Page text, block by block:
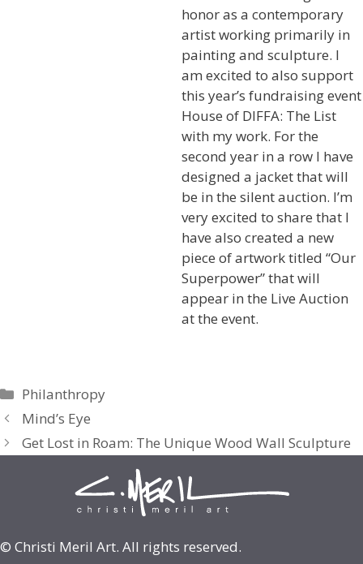
honor as a contemporary
artist working primarily in
painting and sculpture. I
am excited to also support
this year’s fundraising event
House of DIFFA: The List
with my work. For the
second year in a row I have
designed a jacket that will
be in the silent auction. I’m
very excited to share that I
have also created a new
piece of artwork titled “Our
Superpower” that will
appear in the Live Auction
at the event.
Categories
Philanthropy
Mind’s Eye
Get Lost in Roam: The Unique Wood Wall Sculpture
© Christi Meril Art. All rights reserved.